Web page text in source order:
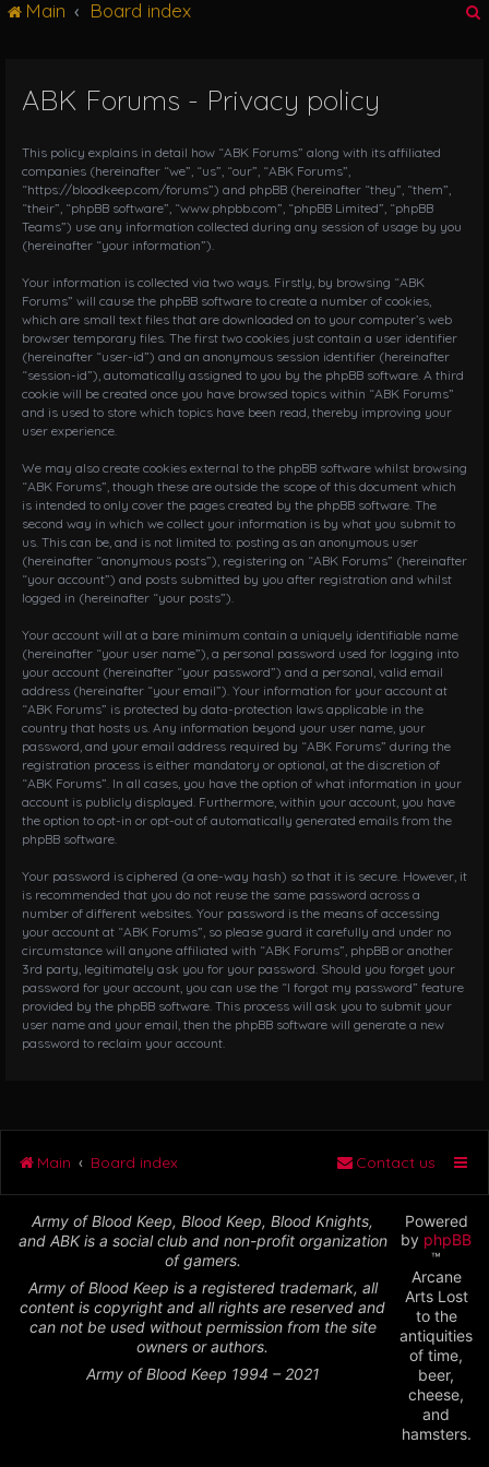
i
a
t
i
Main Board index
ABK Forums - Privacy policy
This policy explains in detail how “ABK Forums” along with its affiliated
companies (hereinafter “we”, “us”, “our”, “ABK Forums”,
“https://bloodkeep.com/forums”) and phpBB (hereinafter “they”, “them”,
“their”, “phpBB software”, “www.phpbb.com”, “phpBB Limited”, “phpBB
Teams”) use any information collected during any session of usage by you
(hereinafter “your information”).
Your information is collected via two ways. Firstly, by browsing “ABK
Forums” will cause the phpBB software to create a number of cookies,
which are small text files that are downloaded on to your computer’s web
browser temporary files. The first two cookies just contain a user identifier
(hereinafter “user-id”) and an anonymous session identifier (hereinafter
“session-id”), automatically assigned to you by the phpBB software. A third
cookie will be created once you have browsed topics within “ABK Forums”
and is used to store which topics have been read, thereby improving your
user experience.
We may also create cookies external to the phpBB software whilst browsing
“ABK Forums”, though these are outside the scope of this document which
is intended to only cover the pages created by the phpBB software. The
second way in which we collect your information is by what you submit to
us. This can be, and is not limited to: posting as an anonymous user
(hereinafter “anonymous posts”), registering on “ABK Forums” (hereinafter
“your account”) and posts submitted by you after registration and whilst
logged in (hereinafter “your posts”).
Your account will at a bare minimum contain a uniquely identifiable name
(hereinafter “your user name”), a personal password used for logging into
your account (hereinafter “your password”) and a personal, valid email
address (hereinafter “your email”). Your information for your account at
“ABK Forums” is protected by data-protection laws applicable in the
country that hosts us. Any information beyond your user name, your
password, and your email address required by “ABK Forums” during the
registration process is either mandatory or optional, at the discretion of
“ABK Forums”. In all cases, you have the option of what information in your
account is publicly displayed. Furthermore, within your account, you have
the option to opt-in or opt-out of automatically generated emails from the
phpBB software.
Your password is ciphered (a one-way hash) so that it is secure. However, it
is recommended that you do not reuse the same password across a
number of different websites. Your password is the means of accessing
your account at “ABK Forums”, so please guard it carefully and under no
circumstance will anyone affiliated with “ABK Forums”, phpBB or another
3rd party, legitimately ask you for your password. Should you forget your
password for your account, you can use the “I forgot my password” feature
provided by the phpBB software. This process will ask you to submit your
user name and your email, then the phpBB software will generate a new
password to reclaim your account.
Main Board index Contact us
Army of Blood Keep, Blood Keep, Blood Knights,
and ABK is a social club and non-profit organization
of gamers.
Army of Blood Keep is a registered trademark, all
content is copyright and all rights are reserved and
can not be used without permission from the site
owners or authors.
Army of Blood Keep 1994 – 2021
Powered
by phpBB
™
Arcane
Arts Lost
to the
antiquities
of time,
beer,
cheese,
and
hamsters.